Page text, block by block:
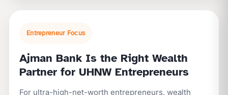
Entrepreneur Focus
Ajman Bank Is the Right Wealth
Partner for UHNW Entrepreneurs
For ultra-high-net-worth entrepreneurs, wealth